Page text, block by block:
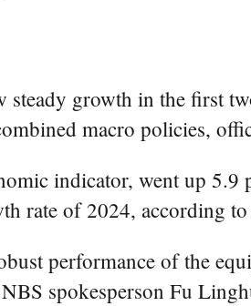
growth in the first
macro policies,
indicator, went up 5.9
rate of 2024, according
performance of the
spokesperson Fu